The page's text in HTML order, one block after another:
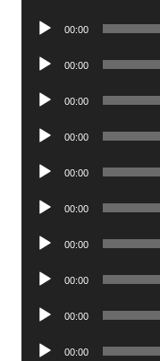
Audio
00:00
Audio
00:00
Audio
00:00
Audio
00:00
Audio
00:00
Audio
00:00
Audio
00:00
Audio
00:00
Audio
00:00
Audio
00:00